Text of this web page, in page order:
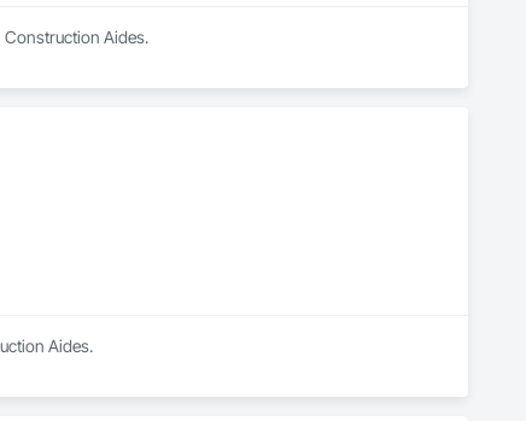
Construction Aides.
Aides.